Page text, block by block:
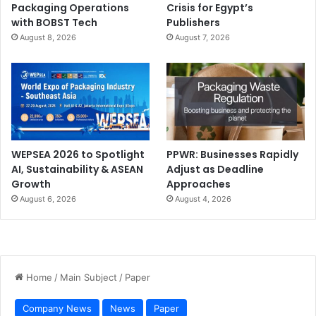
Training
Packaging Operations
with BOBST Tech
August 8, 2026
Crisis for Egypt’s
Publishers
August 7, 2026
WEPSEA 2026 to Spotlight
AI, Sustainability & ASEAN
Growth
August 6, 2026
PPWR: Businesses Rapidly
Adjust as Deadline
Approaches
August 4, 2026